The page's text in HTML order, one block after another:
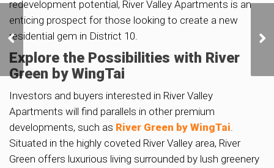
redevelopment potential, River Valley Apartments is an
enticing prospect for those looking to create a new
residential gem in District 10.
Explore the Possibilities with River
Green by WingTai
Investors and buyers interested in River Valley
Apartments will find parallels in other premium
developments, such as River Green by WingTai.
Situated in the highly coveted River Valley area, River
Green offers luxurious living surrounded by lush greenery
Golden Mile Tower to Get
Bonus Floor Area for
Cinema Block